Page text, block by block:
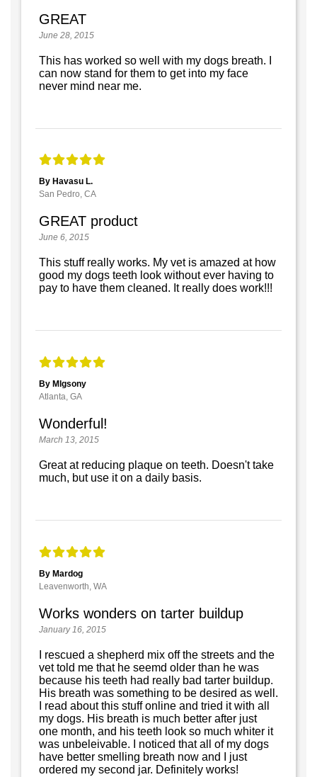
GREAT
June 28, 2015
This has worked so well with my dogs breath. I
can now stand for them to get into my face
never mind near me.
By Havasu L.
San Pedro, CA
GREAT product
June 6, 2015
This stuff really works. My vet is amazed at how
good my dogs teeth look without ever having to
pay to have them cleaned. It really does work!!!
By Mlgsony
Atlanta, GA
Wonderful!
March 13, 2015
Great at reducing plaque on teeth. Doesn't take
much, but use it on a daily basis.
By Mardog
Leavenworth, WA
Works wonders on tarter buildup
January 16, 2015
I rescued a shepherd mix off the streets and the
vet told me that he seemd older than he was
because his teeth had really bad tarter buildup.
His breath was something to be desired as well.
I read about this stuff online and tried it with all
my dogs. His breath is much better after just
one month, and his teeth look so much whiter it
was unbeleivable. I noticed that all of my dogs
have better smelling breath now and I just
ordered my second jar. Definitely works!